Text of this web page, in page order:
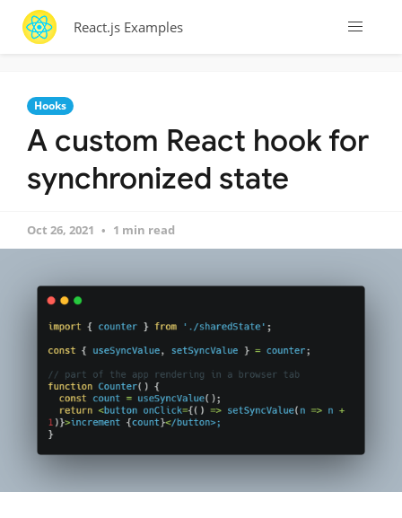
React.js Examples
Hooks
A custom React hook for
synchronized state
Oct 26, 2021 1 min read